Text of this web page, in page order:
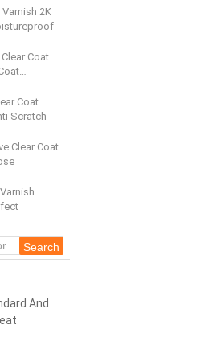
2K
Coat
Coat
Scratch
Clear Coat
And